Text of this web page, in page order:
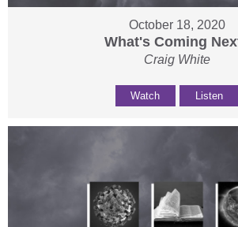
October 18, 2020
What's Coming
Craig White
Watch Listen